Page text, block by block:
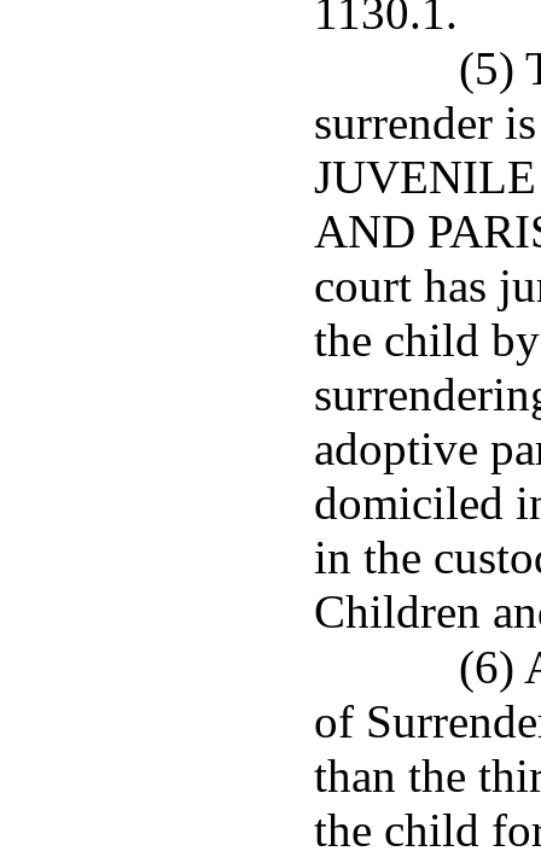
1130.1.
(5)
surrender
AND
court has
the child
adoptive
domiciled
in the
Children
(6)
of
than the
the child